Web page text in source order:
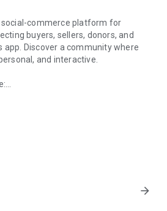
social-commerce platform for
buyers, sellers, donors, and
app. Discover a community where
and interactive.
transactions directly with
renting, or donating.
Follow and unfollow other users to
you need quickly with advanced
arrow_forward